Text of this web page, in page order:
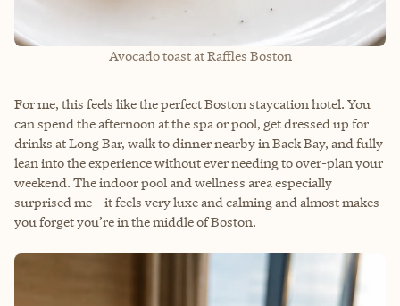
Avocado toast at Raffles Boston
For me, this feels like the perfect Boston staycation hotel. You
can spend the afternoon at the spa or pool, get dressed up for
drinks at Long Bar, walk to dinner nearby in Back Bay, and fully
lean into the experience without ever needing to over-plan your
weekend. The indoor pool and wellness area especially
surprised me—it feels very luxe and calming and almost makes
you forget you’re in the middle of Boston.